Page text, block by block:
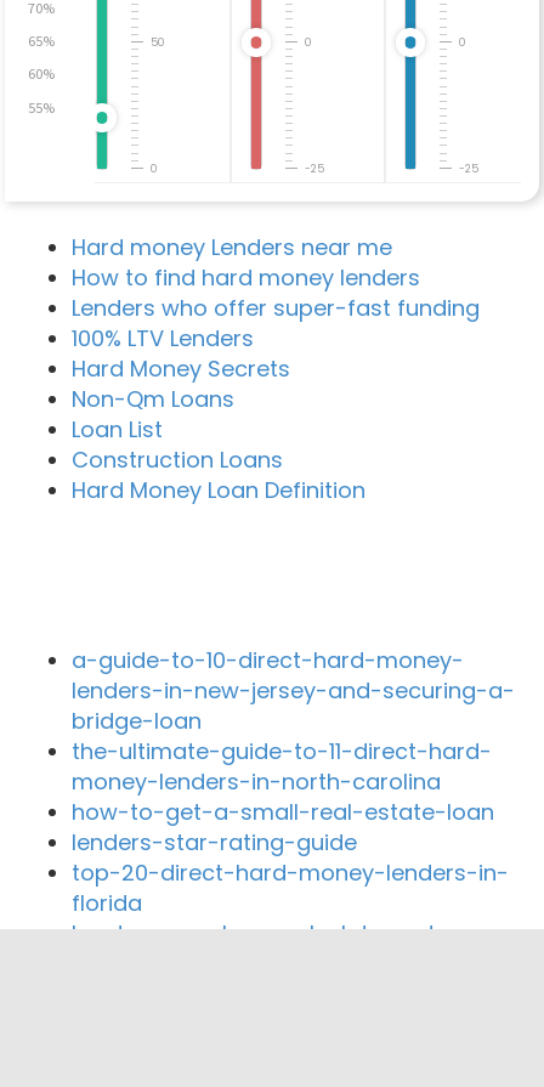
70%
65%
60%
55%
0
50
-25
0
-25
0
Hard money Lenders near me
How to find hard money lenders
Lenders who offer super-fast funding
100% LTV Lenders
Hard Money Secrets
Non-Qm Loans
Loan List
Construction Loans
Hard Money Loan Definition
a-guide-to-10-direct-hard-money-
lenders-in-new-jersey-and-securing-a-
bridge-loan
the-ultimate-guide-to-11-direct-hard-
money-lenders-in-north-carolina
how-to-get-a-small-real-estate-loan
lenders-star-rating-guide
top-20-direct-hard-money-lenders-in-
florida
hard-money-loan-calculator-rates